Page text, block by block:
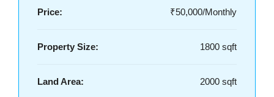
Price: ₹50,000/Monthly
Property Size: 1800 sqft
Land Area: 2000 sqft